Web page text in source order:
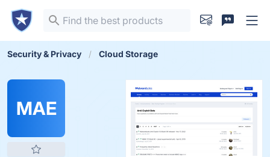
Security & Privacy Cloud Storage
MAE